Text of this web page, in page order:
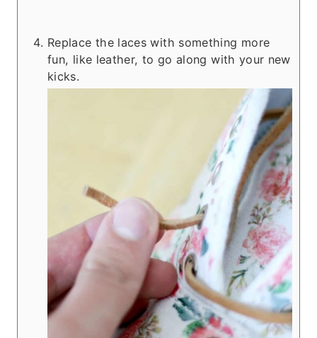
Replace the laces with something more
fun, like leather, to go along with your new
kicks.